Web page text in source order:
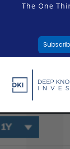
The One